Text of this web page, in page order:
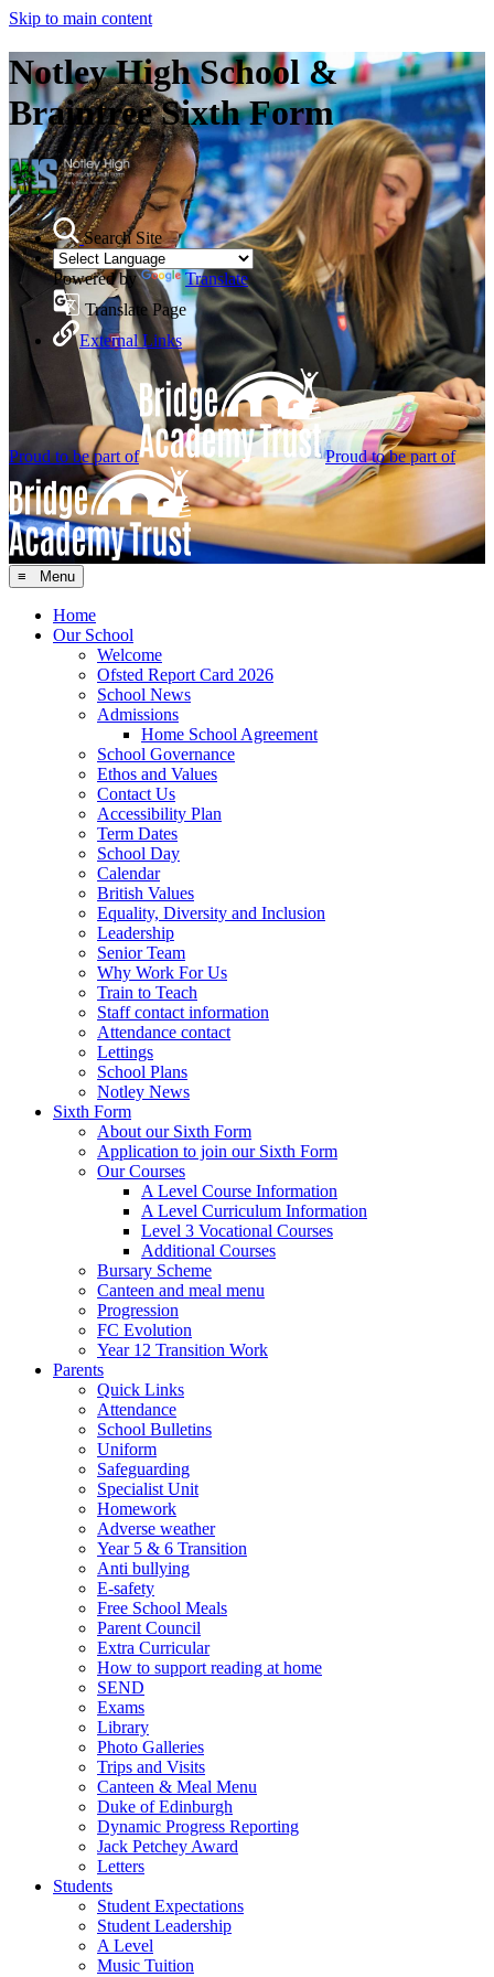
Skip to main content
Notley High School &
Braintree Sixth Form
Search Site
Powered by
Translate
Translate Page
External Links
Proud to be part of Proud to be part of
≡ Menu
Home
Our School
Welcome
Ofsted Report Card 2026
School News
Admissions
Home School Agreement
School Governance
Ethos and Values
Contact Us
Accessibility Plan
Term Dates
School Day
Calendar
British Values
Equality, Diversity and Inclusion
Leadership
Senior Team
Why Work For Us
Train to Teach
Staff contact information
Attendance contact
Lettings
School Plans
Notley News
Sixth Form
About our Sixth Form
Application to join our Sixth Form
Our Courses
A Level Course Information
A Level Curriculum Information
Level 3 Vocational Courses
Additional Courses
Bursary Scheme
Canteen and meal menu
Progression
FC Evolution
Year 12 Transition Work
Parents
Quick Links
Attendance
School Bulletins
Uniform
Safeguarding
Specialist Unit
Homework
Adverse weather
Year 5 & 6 Transition
Anti bullying
E-safety
Free School Meals
Parent Council
Extra Curricular
How to support reading at home
SEND
Exams
Library
Photo Galleries
Trips and Visits
Canteen & Meal Menu
Duke of Edinburgh
Dynamic Progress Reporting
Jack Petchey Award
Letters
Students
Student Expectations
Student Leadership
A Level
Music Tuition